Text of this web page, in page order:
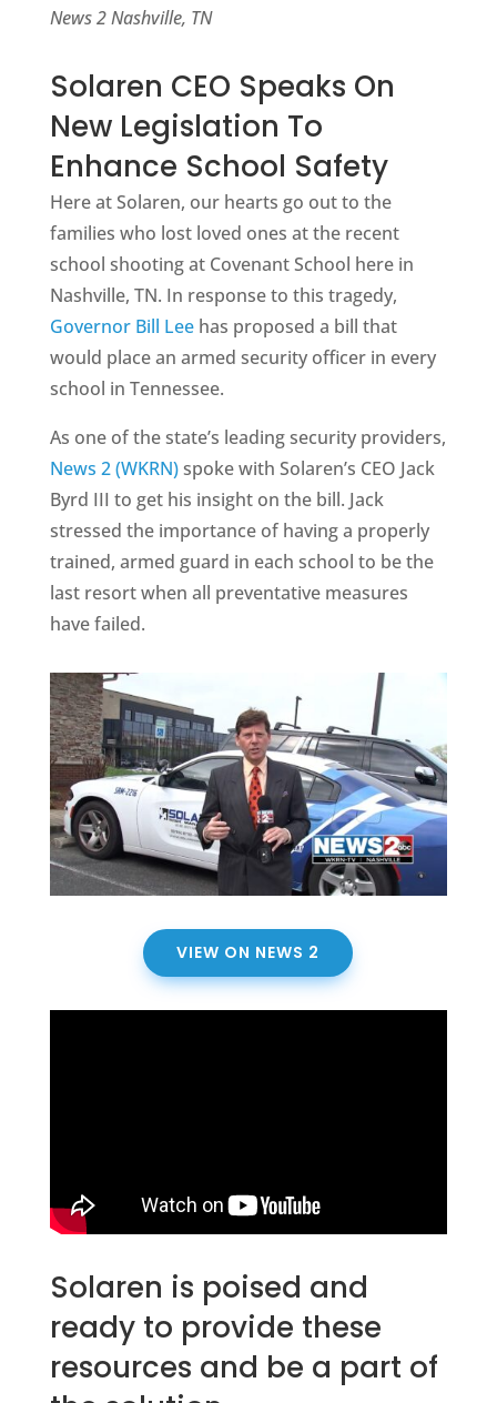
News 2 Nashville, TN
Solaren CEO Speaks On
New Legislation To
Enhance School Safety
Here at Solaren, our hearts go out to the
families who lost loved ones at the recent
school shooting at Covenant School here in
Nashville, TN. In response to this tragedy,
Governor Bill Leehas proposed a bill that
would place an armed security officer in every
school in Tennessee.
As one of the state’s leading security providers,
News 2 (WKRN)spoke with Solaren’s CEO Jack
Byrd III to get his insight on the bill. Jack
stressed the importance of having a properly
trained, armed guard in each school to be the
last resort when all preventative measures
have failed.
VIEW ON NEWS 2
Solaren is poised and
ready to provide these
resources and be a part of